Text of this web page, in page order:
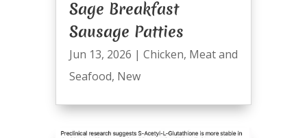
Sage Breakfast
Sausage Patties
Jun 13, 2026 | Chicken, Meat and
Seafood, New